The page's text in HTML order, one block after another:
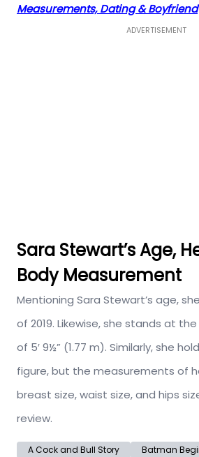
Measurements, Dating & Boyfriend
ADVERTISEMENT
Sara Stewart’s Age,
Body Measurement
Mentioning Sara Stewart’s age,
of 2019. Likewise, she stands at
of 5′ 9½” (1.77 m). Similarly, she
figure, but the measurements of
breast size, waist size, and hips
review.
A Cock and Bull Story Batman